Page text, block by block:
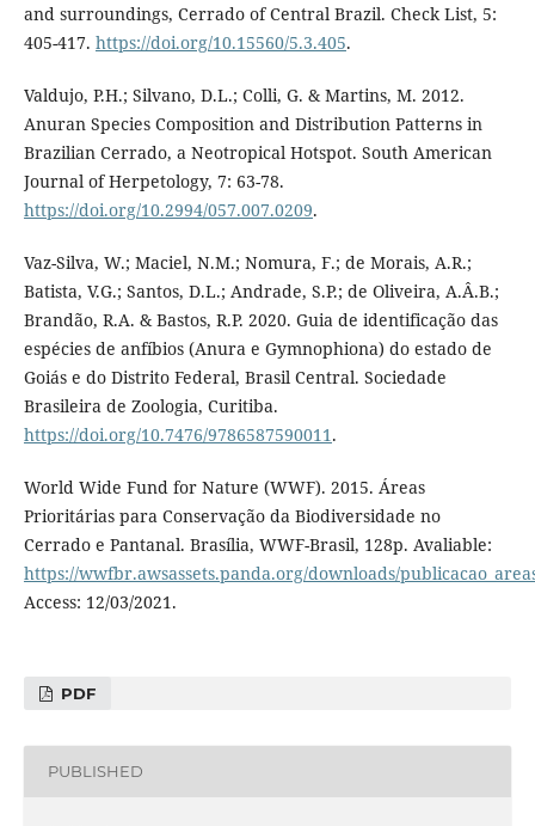
and surroundings, Cerrado of Central Brazil. Check List, 5:
405-417. https://doi.org/10.15560/5.3.405.
Valdujo, P.H.; Silvano, D.L.; Colli, G. & Martins, M. 2012.
Anuran Species Composition and Distribution Patterns in
Brazilian Cerrado, a Neotropical Hotspot. South American
Journal of Herpetology, 7: 63-78.
https://doi.org/10.2994/057.007.0209.
Vaz-Silva, W.; Maciel, N.M.; Nomura, F.; de Morais, A.R.;
Batista, V.G.; Santos, D.L.; Andrade, S.P.; de Oliveira, A.Â.B.;
Brandão, R.A. & Bastos, R.P. 2020. Guia de identificação das
espécies de anfíbios (Anura e Gymnophiona) do estado de
Goiás e do Distrito Federal, Brasil Central. Sociedade
Brasileira de Zoologia, Curitiba.
https://doi.org/10.7476/9786587590011.
World Wide Fund for Nature (WWF). 2015. Áreas
Prioritárias para Conservação da Biodiversidade no
Cerrado e Pantanal. Brasília, WWF-Brasil, 128p. Avaliable:
https://wwfbr.awsassets.panda.org/downloads/
Access: 12/03/2021.
PDF
PUBLISHED